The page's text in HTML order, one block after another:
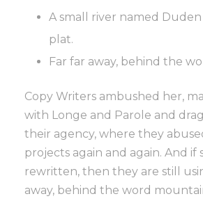
A small river named
plat.
Far far away, behind the
Copy Writers ambushed her,
with Longe and Parole and
their agency, where they
projects again and again. And if
rewritten, then they are still
away, behind the word